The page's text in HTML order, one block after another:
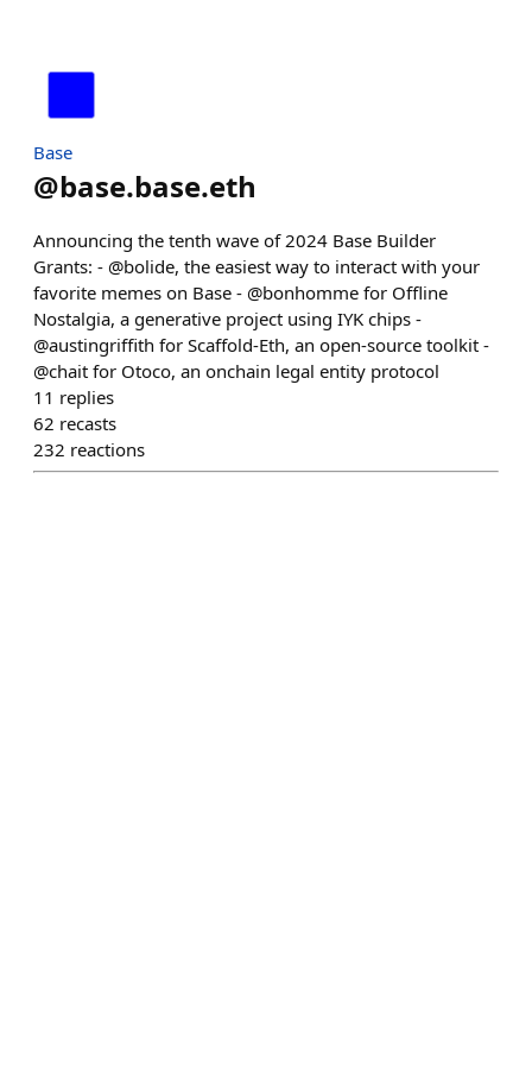
Base
@base.base.eth
Announcing the tenth wave of 2024 Base Builder
Grants: - @bolide, the easiest way to interact with your
favorite memes on Base - @bonhomme for Offline
Nostalgia, a generative project using IYK chips -
@austingriffith for Scaffold-Eth, an open-source toolkit -
@chait for Otoco, an onchain legal entity protocol
11 replies
62 recasts
232 reactions